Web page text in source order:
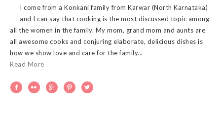
I come from a Konkani family from Karwar (North Karnataka)
and I can say that cooking is the most discussed topic among
all the women in the family. My mom, grand mom and aunts are
all awesome cooks and conjuring elaborate, delicious dishes is
how we show love and care for the family...
Read More
    